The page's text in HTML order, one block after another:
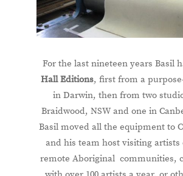
For the last nineteen years Basil
Hall Editions, first from a
in Darwin, then from two
Braidwood, NSW and one in
Basil moved all the equipment to
and his team host visiting artists
remote Aboriginal communities,